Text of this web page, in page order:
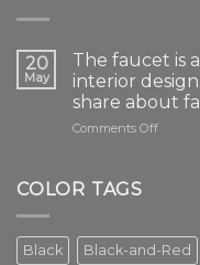
20
May
The faucet is
interior
share about
Comments Offon
element
in
COLOR TAGS
Black Black-and-Red